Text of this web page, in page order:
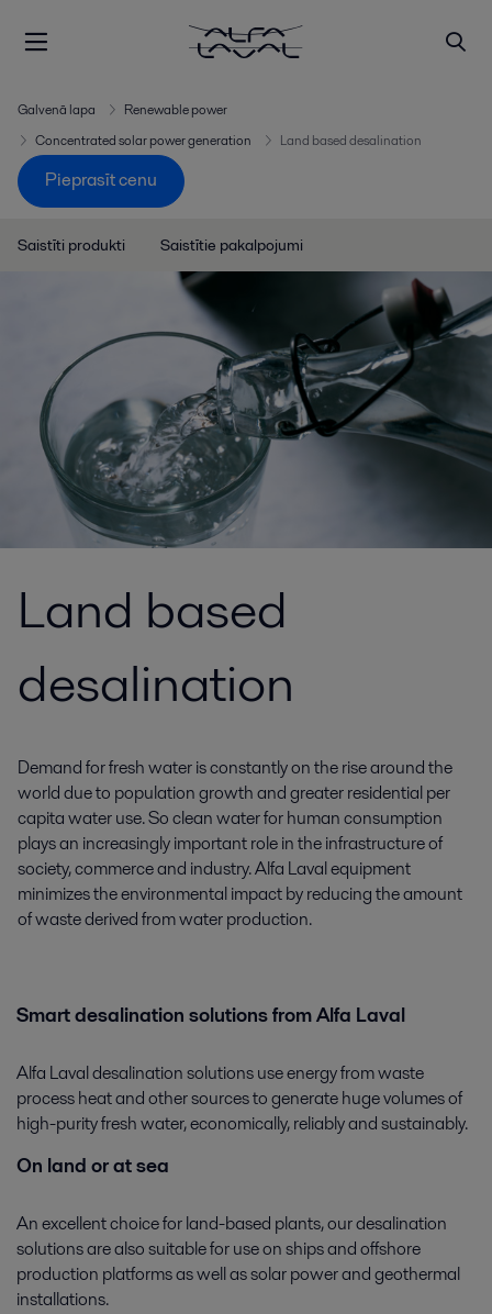
Galvenā lapa
Renewable power
Concentrated solar power generation
Land based desalination
Pieprasīt cenu
Saistīti produkti Saistītie pakalpojumi
Land based
desalination
Demand for fresh water is constantly on the rise around the
world due to population growth and greater residential per
capita water use. So clean water for human consumption
plays an increasingly important role in the infrastructure of
society, commerce and industry. Alfa Laval equipment
minimizes the environmental impact by reducing the amount
of waste derived from water production.
Smart desalination solutions from Alfa Laval
Alfa Laval desalination solutions use energy from waste
process heat and other sources to generate huge volumes of
high-purity fresh water, economically, reliably and sustainably.
On land or at sea
An excellent choice for land-based plants, our desalination
solutions are also suitable for use on ships and offshore
production platforms as well as solar power and geothermal
installations.